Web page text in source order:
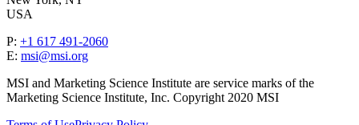
USA
P: +1 617 491-2060
E: msi@msi.org
MSI and Marketing Science Institute are service marks of the
Marketing Science Institute, Inc. Copyright 2020 MSI